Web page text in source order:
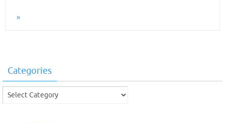
»
Categories
Categories